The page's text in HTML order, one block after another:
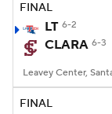
Women's
FINAL
LT 6-2
CLARA 6-3
Leavey Center,
FINAL